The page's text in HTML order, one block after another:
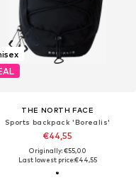
THE NORTH FACE
Sports backpack 'Borealis'
€44,55
Originally: €55,00
Last lowest price:€44,55